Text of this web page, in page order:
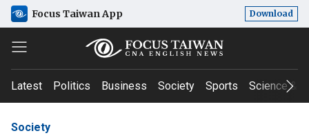
Focus Taiwan App Download
Latest Politics Business Society Sports Science &
Society